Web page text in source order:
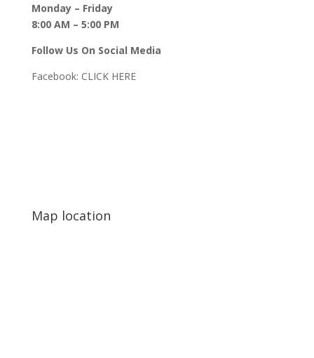
Monday – Friday
8:00 AM – 5:00 PM
Follow Us On Social Media
Facebook: CLICK HERE
Map location